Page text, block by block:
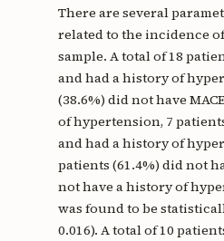
There are several
related to the incidence
sample. A total of 18
and had a history of
(38.6%) did not have
of hypertension, 7
and had a history of
patients (61.4%) did not
not have a history of
was found to be
0.016). A total of 10